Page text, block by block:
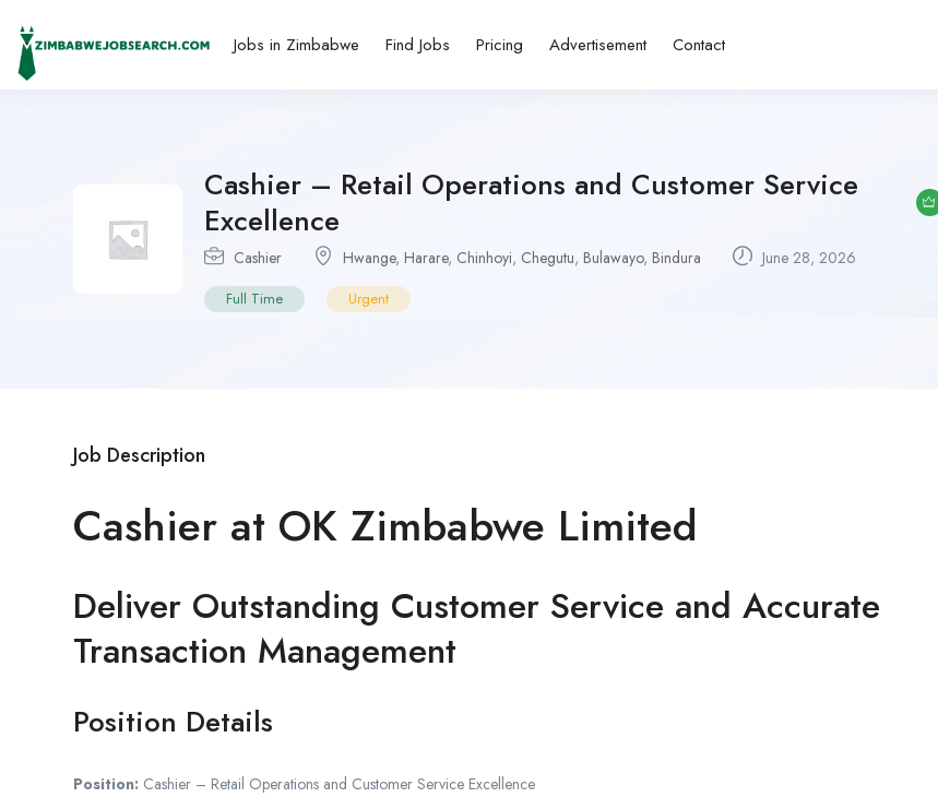
Jobs in Zimbabwe Find Jobs Pricing Advertisement Contact
Cashier – Retail Operations and Customer Service
Excellence
Cashier Hwange, Harare, Chinhoyi, Chegutu, Bulawayo, Bindura June 28, 2026
Full Time Urgent
Job Description
Cashier at OK Zimbabwe Limited
Deliver Outstanding Customer Service and Accurate
Transaction Management
Position Details
Position: Cashier – Retail Operations and Customer Service Excellence